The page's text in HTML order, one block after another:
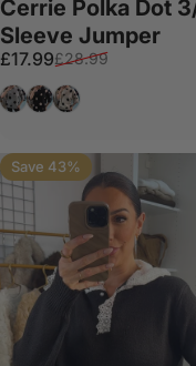
Cerrie Polka Dot
Sleeve Jumper
Sale price
£17.99
Regular price
£28.99
GreyBlack
Beige
Save 43%